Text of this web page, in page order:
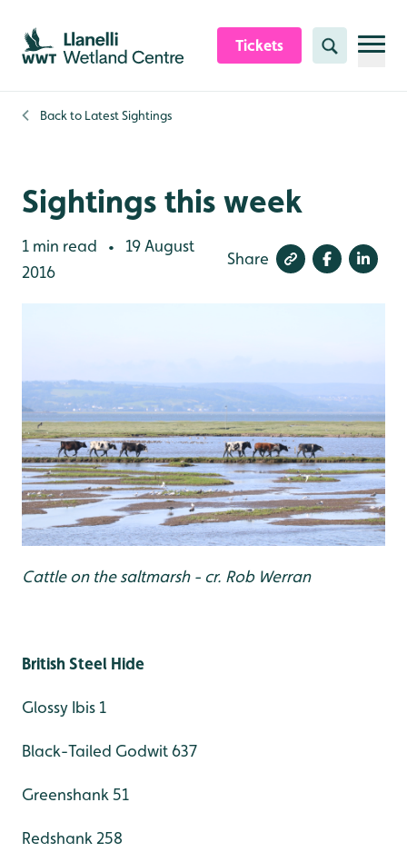
Skip to content header
Skip to main content
Skip to content footer
Tickets Search
Back to Latest Sightings
Sightings this week
1 min read •
19 August
2016
Share
Cattle on the saltmarsh - cr. Rob Werran
British Steel Hide
Glossy Ibis 1
Black-Tailed Godwit 637
Greenshank 51
Redshank 258